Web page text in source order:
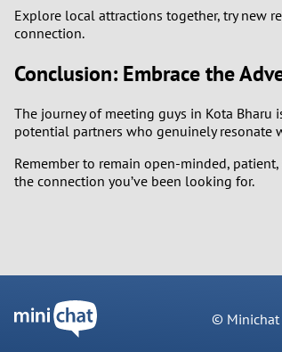
Explore local attractions together, try new
connection.
Conclusion: Embrace the
The journey of meeting guys in Kota
potential partners who genuinely resonate
Remember to remain open-minded,
the connection you’ve been looking for.
© Minichat